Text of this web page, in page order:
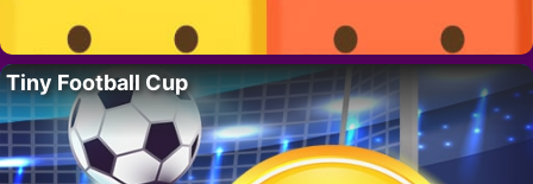
Tiny Football Cup